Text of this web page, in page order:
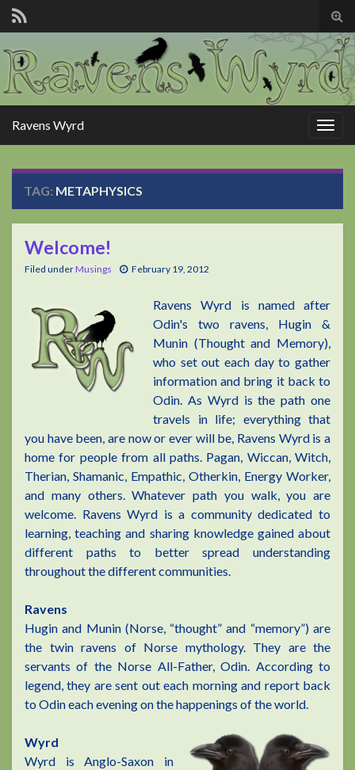
Ravens Wyrd
TAG: METAPHYSICS
Welcome!
Filed underMusings February 19, 2012
Ravens Wyrd is named after
Odin's two ravens, Hugin &
Munin (Thought and Memory),
who set out each day to gather
information and bring it back to
Odin. As Wyrd is the path one
travels in life; everything that
you have been, are now or ever will be, Ravens Wyrd is a
home for people from all paths. Pagan, Wiccan, Witch,
Therian, Shamanic, Empathic, Otherkin, Energy Worker,
and many others. Whatever path you walk, you are
welcome. Ravens Wyrd is a community dedicated to
learning, teaching and sharing knowledge gained about
different paths to better spread understanding
throughout the different communities.
Ravens
Hugin and Munin (Norse, “thought” and “memory”) are
the twin ravens of Norse mythology. They are the
servants of the Norse All-Father, Odin. According to
legend, they are sent out each morning and report back
to Odin each evening on the happenings of the world.
Wyrd
Wyrd is Anglo-Saxon in